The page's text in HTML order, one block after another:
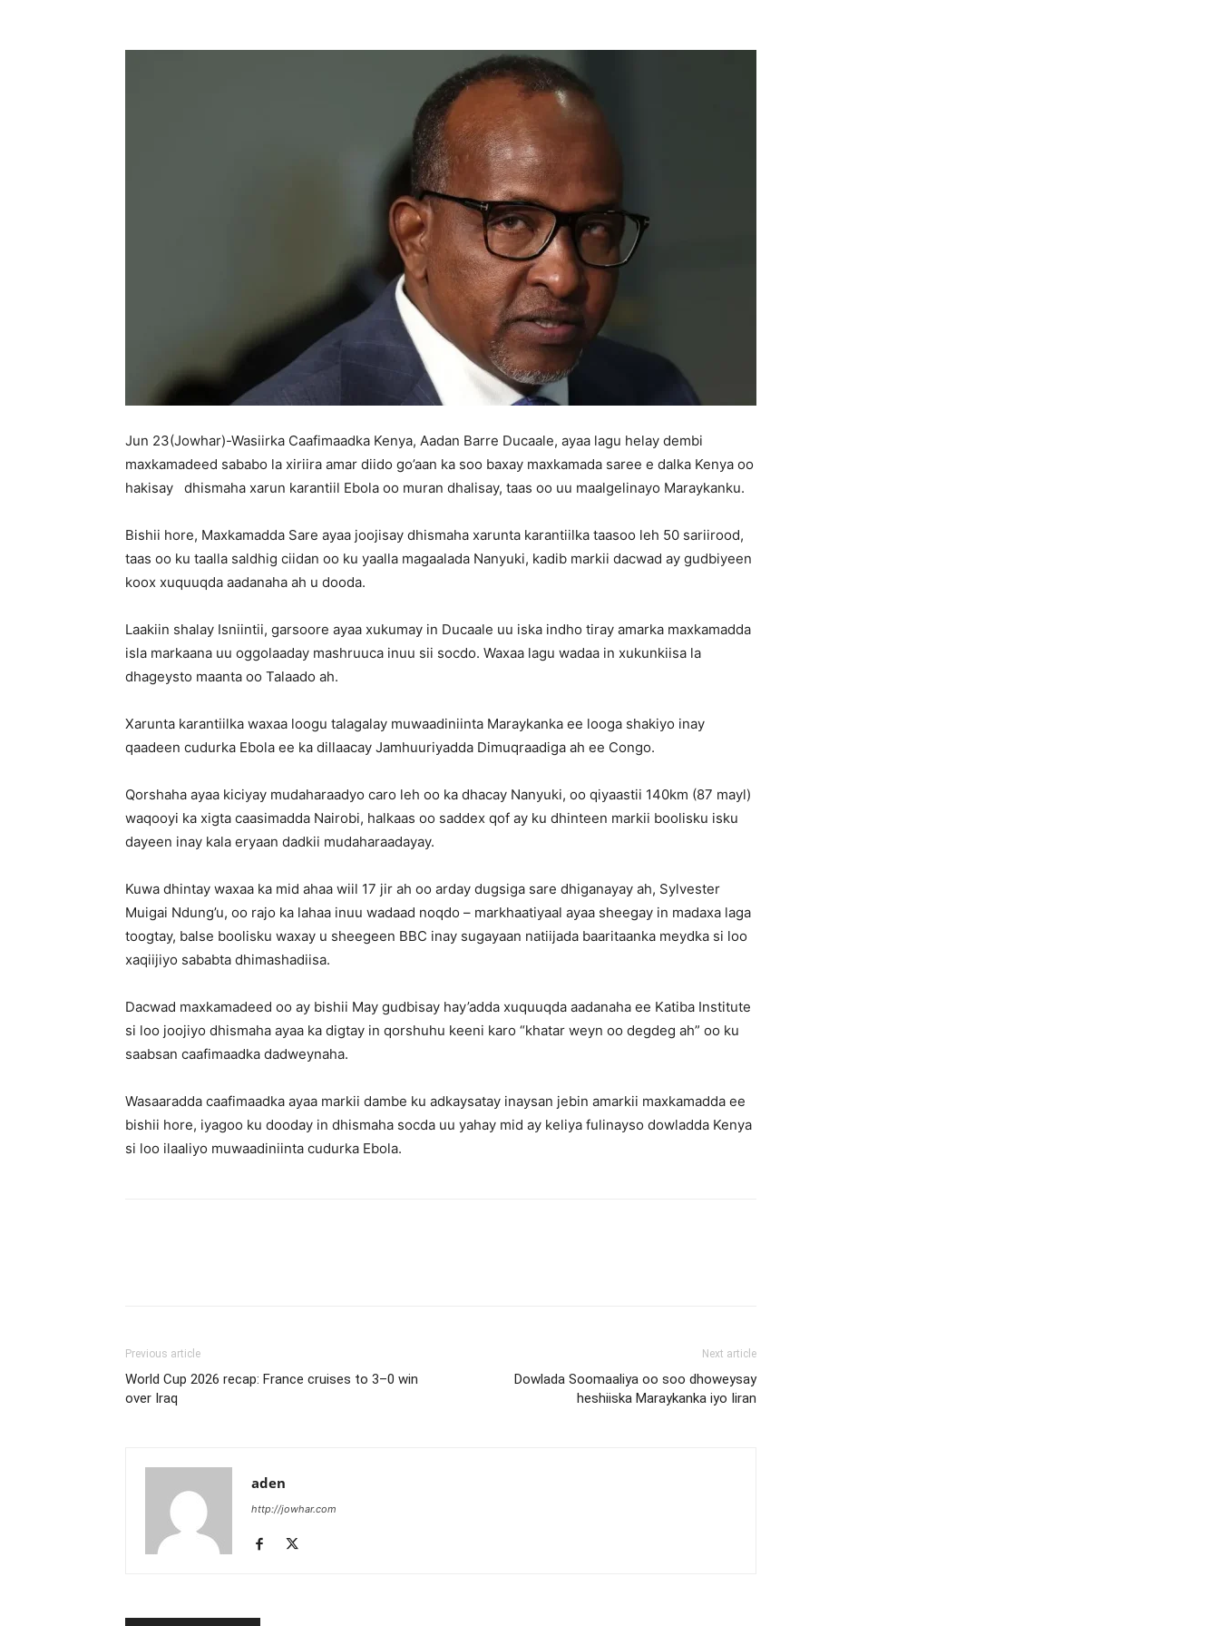
Jun 23(Jowhar)-Wasiirka Caafimaadka Kenya, Aadan Barre Ducaale, ayaa lagu helay dembi
maxkamadeed sababo la xiriira amar diido go’aan ka soo baxay maxkamada saree e dalka Kenya oo
hakisay dhismaha xarun karantiil Ebola oo muran dhalisay, taas oo uu maalgelinayo Maraykanku.
Bishii hore, Maxkamadda Sare ayaa joojisay dhismaha xarunta karantiilka taasoo leh 50 sariirood,
taas oo ku taalla saldhig ciidan oo ku yaalla magaalada Nanyuki, kadib markii dacwad ay gudbiyeen
koox xuquuqda aadanaha ah u dooda.
Laakiin shalay Isniintii, garsoore ayaa xukumay in Ducaale uu iska indho tiray amarka maxkamadda
isla markaana uu oggolaaday mashruuca inuu sii socdo. Waxaa lagu wadaa in xukunkiisa la
dhageysto maanta oo Talaado ah.
Xarunta karantiilka waxaa loogu talagalay muwaadiniinta Maraykanka ee looga shakiyo inay
qaadeen cudurka Ebola ee ka dillaacay Jamhuuriyadda Dimuqraadiga ah ee Congo.
Qorshaha ayaa kiciyay mudaharaadyo caro leh oo ka dhacay Nanyuki, oo qiyaastii 140km (87 mayl)
waqooyi ka xigta caasimadda Nairobi, halkaas oo saddex qof ay ku dhinteen markii boolisku isku
dayeen inay kala eryaan dadkii mudaharaadayay.
Kuwa dhintay waxaa ka mid ahaa wiil 17 jir ah oo arday dugsiga sare dhiganayay ah, Sylvester
Muigai Ndung’u, oo rajo ka lahaa inuu wadaad noqdo – markhaatiyaal ayaa sheegay in madaxa laga
toogtay, balse boolisku waxay u sheegeen BBC inay sugayaan natiijada baaritaanka meydka si loo
xaqiijiyo sababta dhimashadiisa.
Dacwad maxkamadeed oo ay bishii May gudbisay hay’adda xuquuqda aadanaha ee Katiba Institute
si loo joojiyo dhismaha ayaa ka digtay in qorshuhu keeni karo “khatar weyn oo degdeg ah” oo ku
saabsan caafimaadka dadweynaha.
Wasaaradda caafimaadka ayaa markii dambe ku adkaysatay inaysan jebin amarkii maxkamadda ee
bishii hore, iyagoo ku dooday in dhismaha socda uu yahay mid ay keliya fulinayso dowladda Kenya
si loo ilaaliyo muwaadiniinta cudurka Ebola.
Previous article
World Cup 2026 recap: France cruises to 3–0 win
over Iraq
Next article
Dowlada Soomaaliya oo soo dhoweysay
heshiiska Maraykanka iyo Iiran
aden
http://jowhar.com